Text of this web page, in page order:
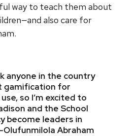
way to teach them about
also care for
anyone in the country
gamification for
so I’m excited to
and the School
become leaders in
Abraham